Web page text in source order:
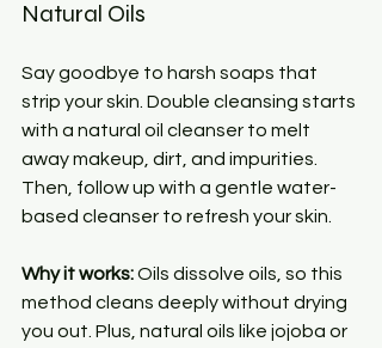
Natural Oils
Say goodbye to harsh soaps that
strip your skin. Double cleansing starts
with a natural oil cleanser to melt
away makeup, dirt, and impurities.
Then, follow up with a gentle water-
based cleanser to refresh your skin.
Why it works: Oils dissolve oils, so this
method cleans deeply without drying
you out. Plus, natural oils like jojoba or